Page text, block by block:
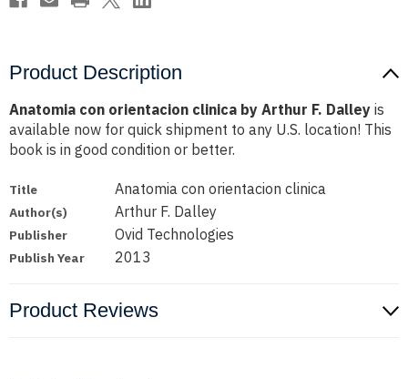
Product Description
Anatomia con orientacion clinica by Arthur F. Dalley is
available now for quick shipment to any U.S. location! This
book is in good condition or better.
Title Anatomia con orientacion clinica
Author(s) Arthur F. Dalley
Publisher Ovid Technologies
Publish Year 2013
Product Reviews